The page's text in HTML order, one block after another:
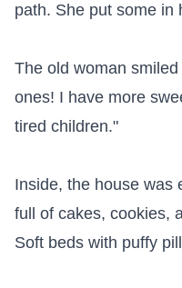
path. She put some in
The old woman
ones! I have more
tired children."
Inside, the house was
full of cakes, cookies,
Soft beds with puffy